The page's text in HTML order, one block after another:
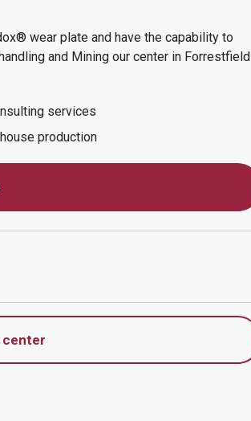
wear plate and have the capability to
and Mining our center in Forrestfield
services
production
center